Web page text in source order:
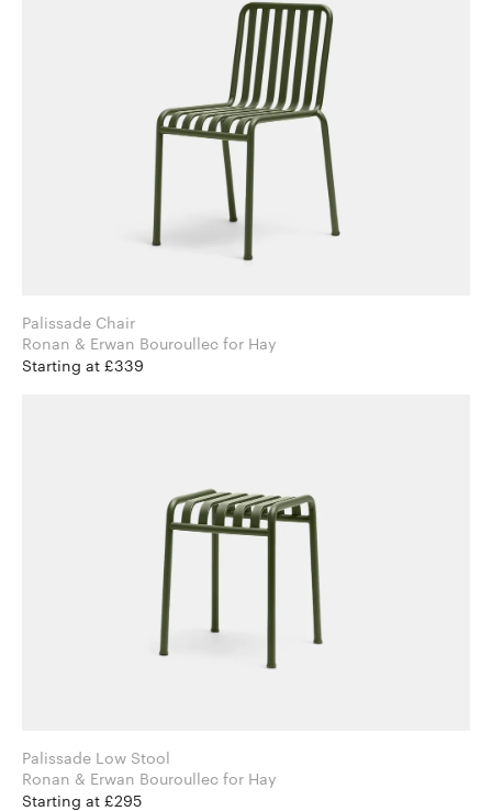
Palissade Chair
Ronan & Erwan Bouroullec for Hay
Starting at £339
Palissade Low Stool
Ronan & Erwan Bouroullec for Hay
Starting at £295